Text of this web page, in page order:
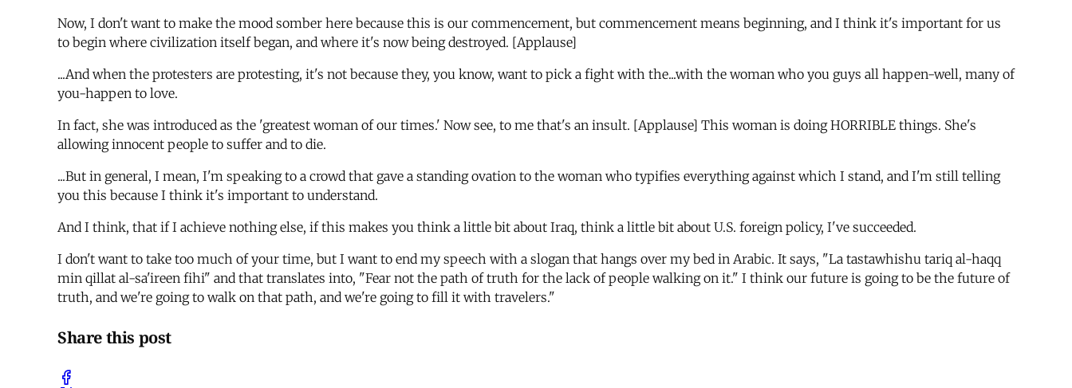
Now, I don't want to make the mood somber here because this is our commencement, but commencement means beginning, and I think it's important for us
to begin where civilization itself began, and where it's now being destroyed. [Applause]
...And when the protesters are protesting, it's not because they, you know, want to pick a fight with the...with the woman who you guys all happen-well, many of
you-happen to love.
In fact, she was introduced as the 'greatest woman of our times.' Now see, to me that's an insult. [Applause] This woman is doing HORRIBLE things. She's
allowing innocent people to suffer and to die.
...But in general, I mean, I'm speaking to a crowd that gave a standing ovation to the woman who typifies everything against which I stand, and I'm still telling
you this because I think it's important to understand.
And I think, that if I achieve nothing else, if this makes you think a little bit about Iraq, think a little bit about U.S. foreign policy, I've succeeded.
I don't want to take too much of your time, but I want to end my speech with a slogan that hangs over my bed in Arabic. It says, "La tastawhishu tariq al-haqq
min qillat al-sa'ireen fihi" and that translates into, "Fear not the path of truth for the lack of people walking on it." I think our future is going to be the future of
truth, and we're going to walk on that path, and we're going to fill it with travelers."
Share this post